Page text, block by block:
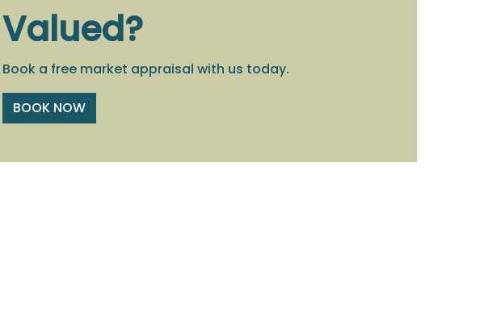
Valued?
Book a free market appraisal with us today.
BOOK NOW